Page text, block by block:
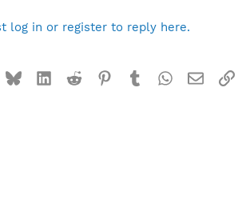
log in or register to reply here.
BlueskyLinkedInReddit Pinterest
TumblrWhatsApp
Email